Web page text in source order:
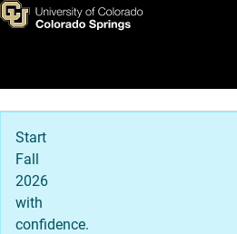
Skip to main content
Amanda Garcia
Main Navigation
Start
Fall
2026
with
confidence.